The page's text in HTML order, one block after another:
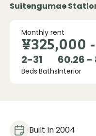
Suitengumae Station
¥325,000-
Monthly rent
2-3
Beds
1
Baths
60.26 -
Interior
Built In 2004